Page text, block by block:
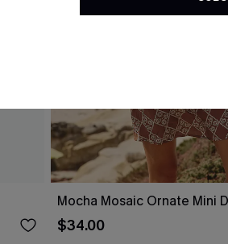
Mocha Mosaic Ornate Mini
$34.00